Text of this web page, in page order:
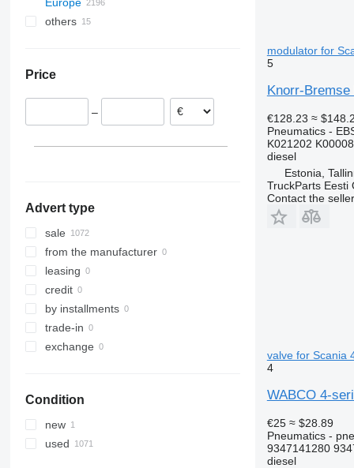
R500
R560
N-series
VNLEstonia
Poland
Lithuania
others
Price
–
Advert type
sale
from the manufacturer
leasing
credit
by installments
trade-in
exchange
Condition
new
used
modulator for
5
Knorr-
€128.23 ≈
Pneumatics -
K021202
diesel
Estonia,
TruckParts Eesti
Contact the seller
valve for Scania
4
WABCO 4-
€25 ≈ $28.89
Pneumatics -
9347141280
diesel